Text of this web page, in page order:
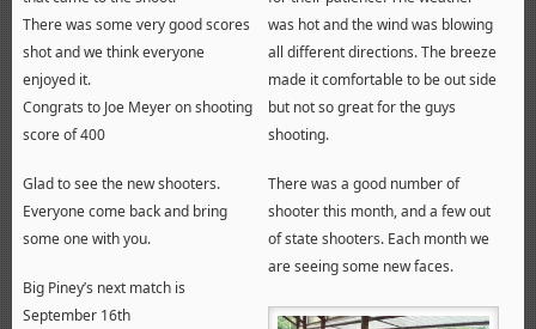
There was some very good scores
shot and we think everyone
enjoyed it.
Congrats to Joe Meyer on shooting
score of 400
Glad to see the new shooters.
Everyone come back and bring
some one with you.
Big Piney’s next match is
September 16th
was hot and the wind was blowing
all different directions. The breeze
made it comfortable to be out side
but not so great for the guys
shooting.
There was a good number of
shooter this month, and a few out
of state shooters. Each month we
are seeing some new faces.